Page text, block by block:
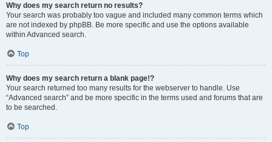
Why does my search return no results?
Your search was probably too vague and included many common terms which
are not indexed by phpBB. Be more specific and use the options available
within Advanced search.
Top
Why does my search return a blank page!?
Your search returned too many results for the webserver to handle. Use
“Advanced search” and be more specific in the terms used and forums that are
to be searched.
Top